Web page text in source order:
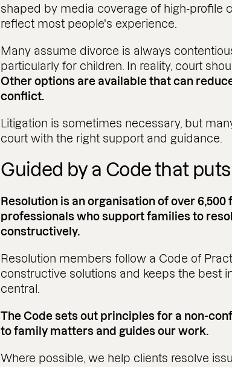
shaped by media coverage of high-profile
reflect most people's experience.
Many assume divorce is always
particularly for children. In reality, court
Other options are available that can
conflict.
Litigation is sometimes necessary, but
court with the right support and guidance.
Guided by a Code that
Resolution is an organisation of over
professionals who support families to
constructively.
Resolution members follow a Code of
constructive solutions and keeps the best
central.
The Code sets out principles for a non-
to family matters and guides our work.
Where possible, we help clients resolve